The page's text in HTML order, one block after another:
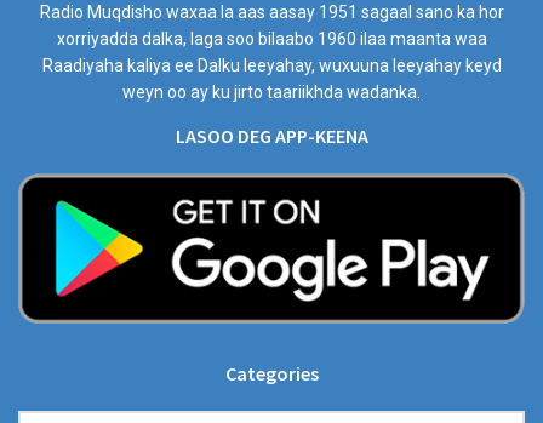
Radio Muqdisho waxaa la aas aasay 1951 sagaal sano ka hor
xorriyadda dalka, laga soo bilaabo 1960 ilaa maanta waa
Raadiyaha kaliya ee Dalku leeyahay, wuxuuna leeyahay keyd
weyn oo ay ku jirto taariikhda wadanka.
LASOO DEG APP-KEENA
Categories